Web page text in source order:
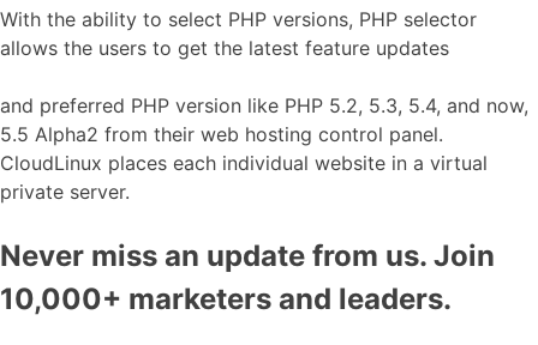
With the ability to select PHP versions, PHP selector
allows the users to get the latest feature updates
and preferred PHP version like PHP 5.2, 5.3, 5.4, and now,
5.5 Alpha2 from their web hosting control panel.
CloudLinux places each individual website in a virtual
private server.
Never miss an update from us. Join
10,000+ marketers and leaders.